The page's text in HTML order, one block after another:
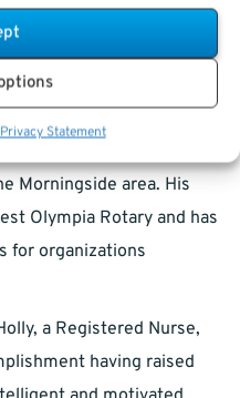
Privacy Statement
of Olympia, and
football and baseball
time to pursue his civic
Morningside area. His
Olympia Rotary and has
for organizations
a Registered Nurse,
having raised